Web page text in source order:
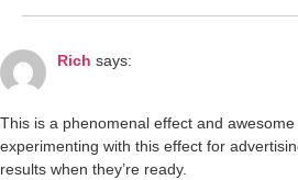
Rich says:
This is a phenomenal effect and
experimenting with this effect for
results when they’re ready.